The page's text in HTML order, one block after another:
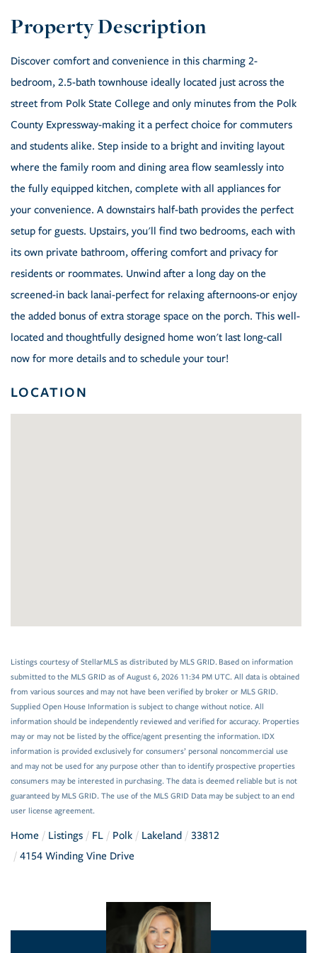
Discover comfort and convenience in this charming 2-
bedroom, 2.5-bath townhouse ideally located just across the
street from Polk State College and only minutes from the Polk
County Expressway-making it a perfect choice for commuters
and students alike. Step inside to a bright and inviting layout
where the family room and dining area flow seamlessly into
the fully equipped kitchen, complete with all appliances for
your convenience. A downstairs half-bath provides the perfect
setup for guests. Upstairs, you'll find two bedrooms, each with
its own private bathroom, offering comfort and privacy for
residents or roommates. Unwind after a long day on the
screened-in back lanai-perfect for relaxing afternoons-or enjoy
the added bonus of extra storage space on the porch. This well-
located and thoughtfully designed home won't last long-call
now for more details and to schedule your tour!
LOCATION
Listings courtesy of StellarMLS as distributed by MLS GRID. Based on information
submitted to the MLS GRID as of August 6, 2026 11:34 PM UTC. All data is obtained
from various sources and may not have been verified by broker or MLS GRID.
Supplied Open House Information is subject to change without notice. All
information should be independently reviewed and verified for accuracy. Properties
may or may not be listed by the office/agent presenting the information. IDX
information is provided exclusively for consumers’ personal noncommercial use
and may not be used for any purpose other than to identify prospective properties
consumers may be interested in purchasing. The data is deemed reliable but is not
guaranteed by MLS GRID. The use of the MLS GRID Data may be subject to an end
user license agreement.
Home Listings FL Polk Lakeland
33812
4154 Winding Vine Drive